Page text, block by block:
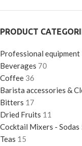
PRODUCT
Professional equipment
Beverages 70
Coffee 36
Barista accessories &
Bitters 17
Dried Fruits 11
Cocktail Mixers - Sodas
Teas 15